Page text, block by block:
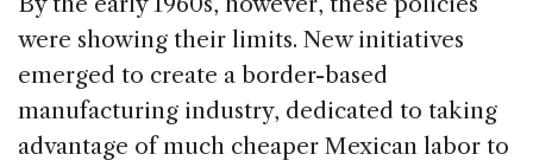
were showing their limits. New initiatives
emerged to create a border-based
manufacturing industry, dedicated to taking
advantage of much cheaper Mexican labor to